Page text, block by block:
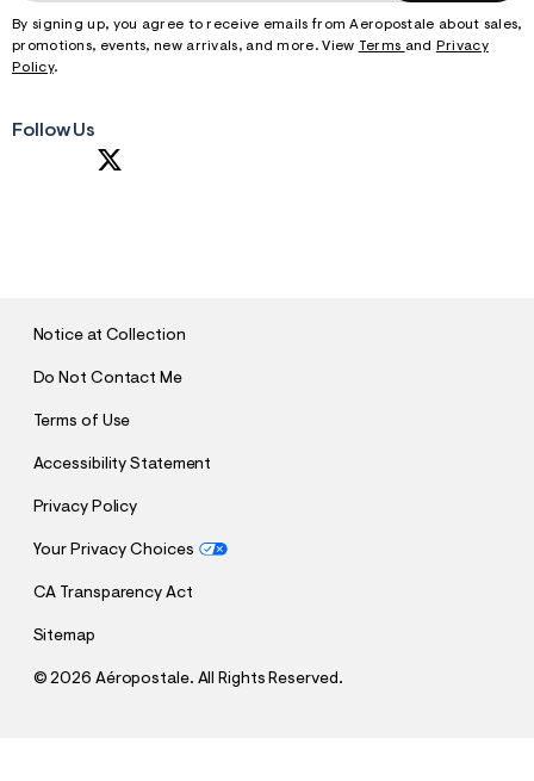
By signing up, you agree to receive emails from Aeropostale about sales,
promotions, events, new arrivals, and more. View Terms and
Privacy
Policy.
Follow Us
Notice at Collection
Do Not Contact Me
Terms of Use
Accessibility Statement
Privacy Policy
Your Privacy Choices
CA Transparency Act
Sitemap
©2026 Aéropostale. All Rights Reserved.